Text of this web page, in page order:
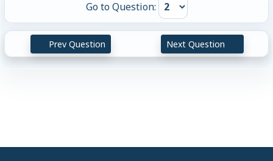
Go to Question:
Prev Question Next Question